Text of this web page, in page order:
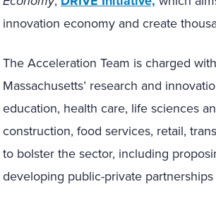
innovation economy and create
The Acceleration Team is charged
Massachusetts’ research and
education, health care, life sciences
construction, food services, retail,
to bolster the sector, including
developing public-private